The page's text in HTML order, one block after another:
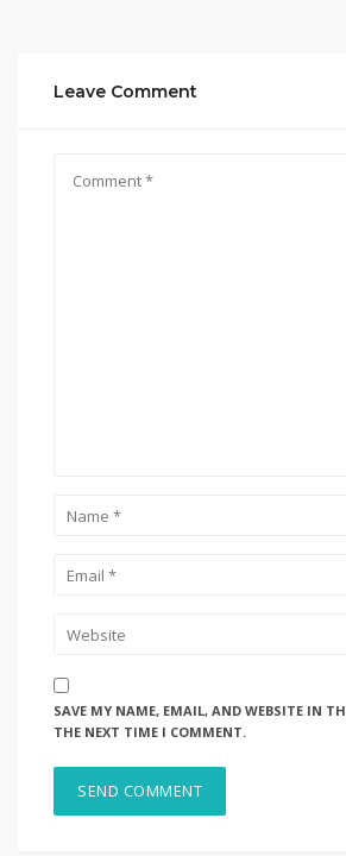
Leave Comment
SAVE MY NAME, EMAIL, AND WEBSITE IN
THE NEXT TIME I COMMENT.